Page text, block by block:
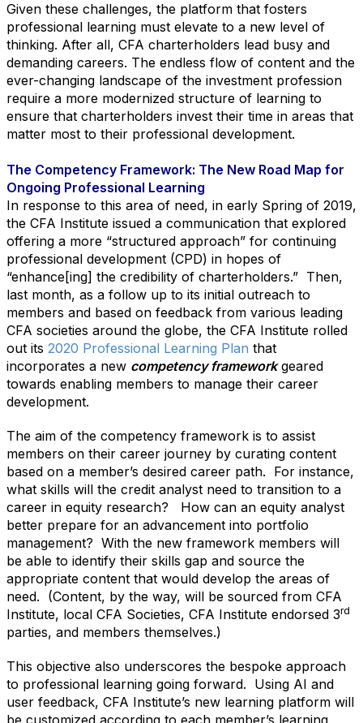
Given these challenges, the platform that fosters
professional learning must elevate to a new level of
thinking. After all, CFA charterholders lead busy and
demanding careers. The endless flow of content and the
ever-changing landscape of the investment profession
require a more modernized structure of learning to
ensure that charterholders invest their time in areas that
matter most to their professional development.
The Competency Framework: The New Road Map for
Ongoing Professional Learning
In response to this area of need, in early Spring of 2019,
the CFA Institute issued a communication that explored
offering a more “structured approach” for continuing
professional development (CPD) in hopes of
“enhance[ing] the credibility of charterholders.” Then,
last month, as a follow up to its initial outreach to
members and based on feedback from various leading
CFA societies around the globe, the CFA Institute rolled
out its 2020 Professional Learning Plan that
incorporates a new competency frameworkgeared
towards enabling members to manage their career
development.
The aim of the competency framework is to assist
members on their career journey by curating content
based on a member’s desired career path. For instance,
what skills will the credit analyst need to transition to a
career in equity research? How can an equity analyst
better prepare for an advancement into portfolio
management? With the new framework members will
be able to identify their skills gap and source the
appropriate content that would develop the areas of
need. (Content, by the way, will be sourced from CFA
Institute, local CFA Societies, CFA Institute endorsed 3rd
parties, and members themselves.)
This objective also underscores the bespoke approach
to professional learning going forward. Using AI and
user feedback, CFA Institute’s new learning platform will
be customized according to each member’s learning